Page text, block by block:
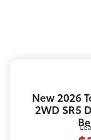
New 2026
2WD SR5